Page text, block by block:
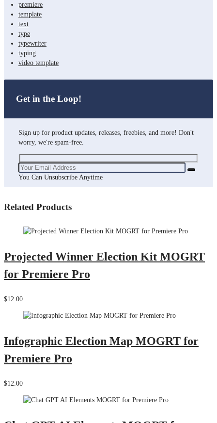
premiere
template
text
type
typewriter
typing
video template
Get in the Loop!
Sign up for product updates, releases, freebies, and more! Don't
worry, we're spam-free.
You Can Unsubscribe Anytime
Related Products
Projected Winner Election Kit MOGRT
for Premiere Pro
$12.00
Infographic Election Map MOGRT for
Premiere Pro
$12.00